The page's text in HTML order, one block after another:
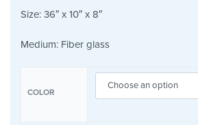
Size: 36″ x 10″ x 8″
Medium: Fiber glass
COLOR